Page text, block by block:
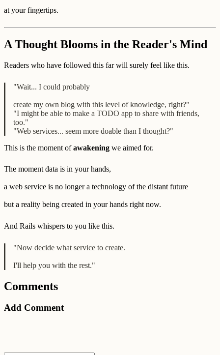
at your fingertips.
A Thought Blooms in the Reader's Mind
Readers who have followed this far will surely feel like this.
"Wait... I could probably
create my own blog with this level of knowledge, right?"
"I might be able to make a TODO app to share with friends,
too."
"Web services... seem more doable than I thought?"
This is the moment ofawakening we aimed for.
The moment data is in your hands,
a web service is no longer a technology of the distant future
but a reality being created in your hands right now.
And Rails whispers to you like this.
"Now decide what service to create.
I'll help you with the rest."
Comments
Add Comment